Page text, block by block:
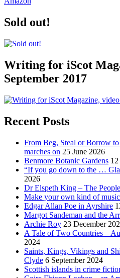
Sold out!
Writing for iScot
September 2017
Recent Posts
From Beg, Steal or Borrow
marches on 25 June 2026
Benmore Botanic Gardens
“If you go down to the …
2026
Dr Elspeth King – The
Make your own kind of
Edgar Allan Poe in Ayrshire
Margot Sandeman and the
Archie Roy 23 December
A Tale of Two Countries –
2024
Saints, Kings, Vikings and
Clyde 6 September 2024
Scottish islands in crime